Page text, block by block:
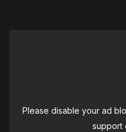
Please disable your ad